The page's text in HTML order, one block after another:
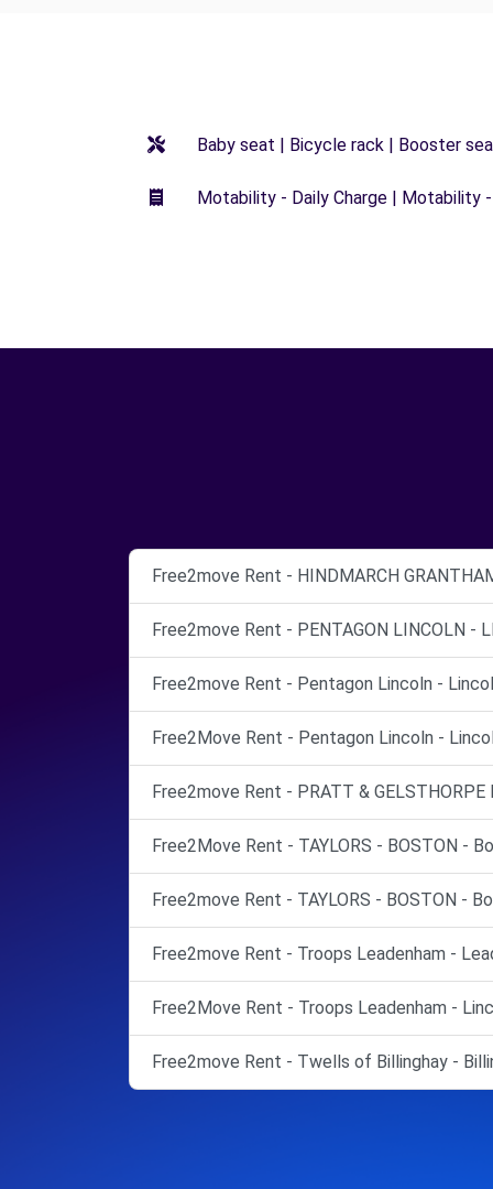
Baby seat | Bicycle rack | Booster
Motability - Daily Charge | Motability
Free2move Rent - HINDMARCH
Free2move Rent - PENTAGON LINCOLN -
Free2move Rent - Pentagon Lincoln -
Free2Move Rent - Pentagon Lincoln -
Free2move Rent - PRATT &
Free2Move Rent - TAYLORS - BOSTON -
Free2move Rent - TAYLORS - BOSTON -
Free2move Rent - Troops Leadenham -
Free2Move Rent - Troops Leadenham -
Free2move Rent - Twells of Billinghay -